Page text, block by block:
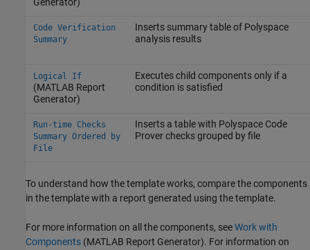
Generator)
Code Verification
Summary
Inserts summary table of Polyspace
analysis results
Logical If
(MATLAB Report
Generator)
Executes child components only if a
condition is satisfied
Run-time Checks
Summary Ordered by
File
Inserts a table with Polyspace Code
Proverchecks grouped by file
To understand how the template works, compare the components
in the template with a report generated using the template.
For more information on all the components, seeWork with
Components (MATLAB Report Generator). For information on